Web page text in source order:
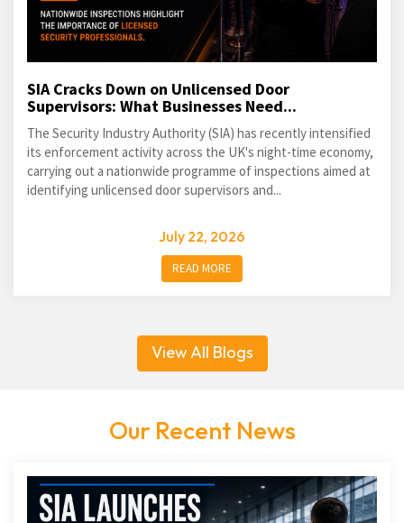
SIA Cracks Down on Unlicensed Door
Supervisors: What Businesses Need...
The Security Industry Authority (SIA) has recently intensified
its enforcement activity across the UK's night-time economy,
carrying out a nationwide programme of inspections aimed at
identifying unlicensed door supervisors and...
July 22, 2026
READ MORE
View All Blogs
Our Recent News